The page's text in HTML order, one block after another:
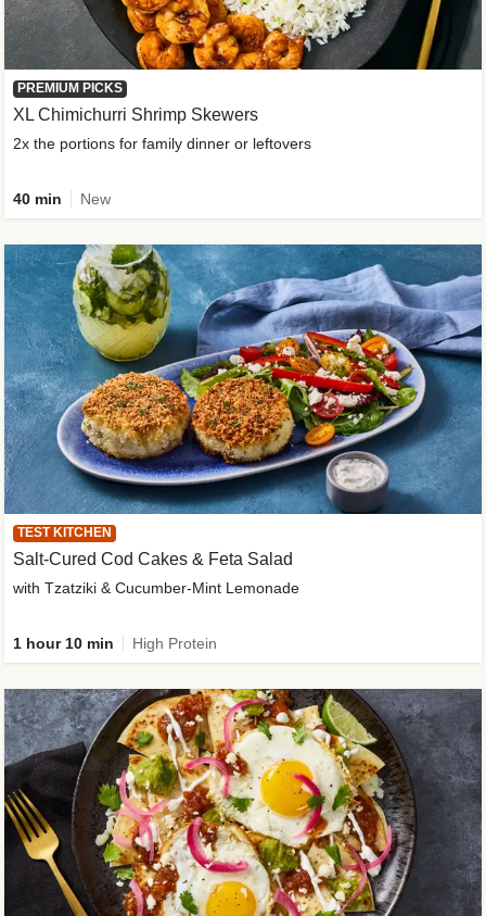
PREMIUM PICKS
XL Chimichurri Shrimp Skewers
2x the portions for family dinner or leftovers
40 min New
TEST KITCHEN
Salt-Cured Cod Cakes & Feta Salad
with Tzatziki & Cucumber-Mint Lemonade
1 hour 10 min High Protein